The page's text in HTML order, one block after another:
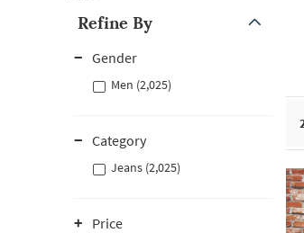
Refine By
Gender
Men (2,025)
Category
Jeans (2,025)
Price